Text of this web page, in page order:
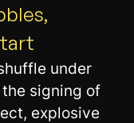
under
signing of
explosive